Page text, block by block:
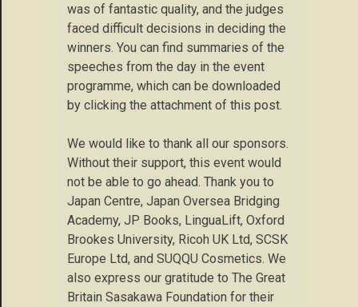
was of fantastic quality, and the judges
faced difficult decisions in deciding the
winners. You can find summaries of the
speeches from the day in the event
programme, which can be downloaded
by clicking the attachment of this post.
We would like to thank all our sponsors.
Without their support, this event would
not be able to go ahead. Thank you to
Japan Centre, Japan Oversea Bridging
Academy, JP Books, LinguaLift, Oxford
Brookes University, Ricoh UK Ltd, SCSK
Europe Ltd, and SUQQU Cosmetics. We
also express our gratitude to The Great
Britain Sasakawa Foundation for their